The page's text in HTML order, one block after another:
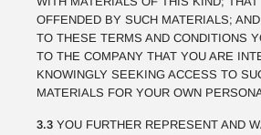
OFFENDED BY SUCH MATERIALS;
TO THESE TERMS AND CONDITIONS
TO THE COMPANY THAT YOU ARE
KNOWINGLY SEEKING ACCESS TO
MATERIALS FOR YOUR OWN
3.3 YOU FURTHER REPRESENT AND